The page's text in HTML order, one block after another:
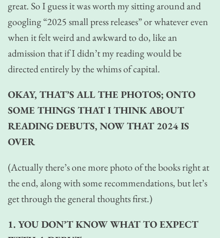
great. So I guess it was worth my sitting around and
googling “2025 small press releases” or whatever even
when it felt weird and awkward to do, like an
admission that if I didn’t my reading would be
directed entirely by the whims of capital.
OKAY, THAT’S ALL THE PHOTOS; ONTO
SOME THINGS THAT I THINK ABOUT
READING DEBUTS, NOW THAT 2024 IS
OVER
(Actually there’s one more photo of the books right at
the end, along with some recommendations, but let’s
get through the general thoughts first.)
1. YOU DON’T KNOW WHAT TO EXPECT